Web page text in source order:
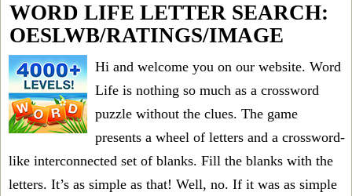
WORD LIFE LETTER SEARCH:
OESLWB/RATINGS/IMAGE
Hi and welcome you on our website. Word
Life is nothing so much as a crossword
puzzle without the clues. The game
presents a wheel of letters and a crossword-
like interconnected set of blanks. Fill the blanks with the
letters. It’s as simple as that! Well, no. If it was as simple